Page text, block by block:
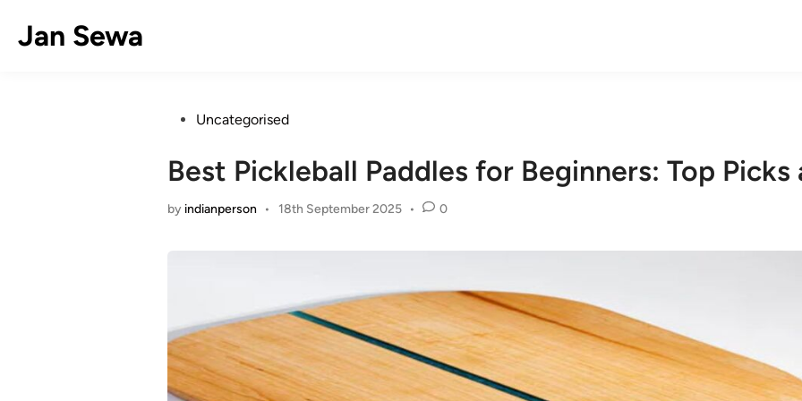
content
Jan Sewa
PostedUncategorised
Best Pickleball Paddles for Beginners: Top
by indianperson • 18th September 2025 • 0